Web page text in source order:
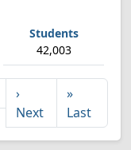
42,003
›
Next
»
Last